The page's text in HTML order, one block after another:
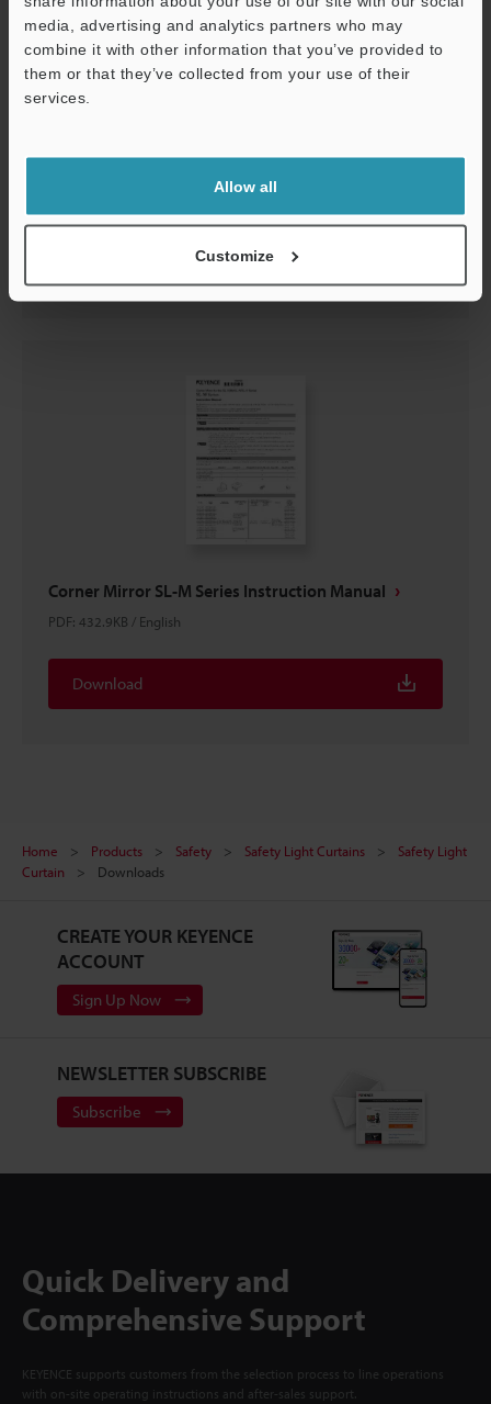
media, advertising and analytics partners who may
combine it with other information that you’ve provided to
them or that they’ve collected from your use of their
services.
Allow all
Customize
GL-RHG Series Instruction Manual
Corner Mirror SL-M Series Instruction Manual
PDF: 432.9KB / English
Download
Home Products Safety Safety Light Curtains
Safety Light
Curtain
Downloads
CREATE YOUR KEYENCE
ACCOUNT
Sign Up Now
NEWSLETTER SUBSCRIBE
Subscribe
Quick Delivery and
Comprehensive Support
KEYENCE supports customers from the selection process to line operations
with on-site operating instructions and after-sales support.